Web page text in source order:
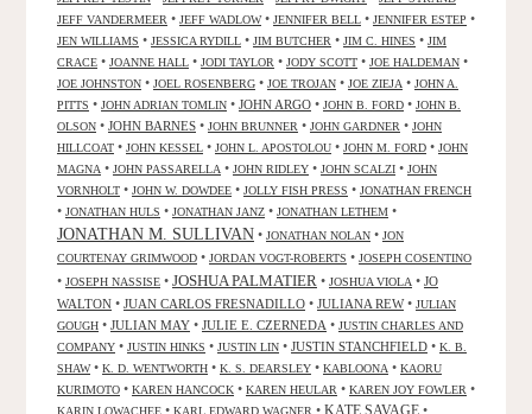
JEFF VANDERMEER • JEFF WADLOW• JENNIFER BELL • JENNIFER ESTEP •
JEN WILLIAMS • JESSICA RYDILL • JIM BUTCHER • JIM C. HINES • JIM
CRACE • JOANNE HALL • JODI TAYLOR • JODY SCOTT • JOE HALDEMAN •
JOE JOHNSTON • JOEL ROSENBERG • JOE TROJAN • JOE ZIEJA • JOHN A.
PITTS • JOHN ADRIAN TOMLIN • JOHN ARGO • JOHN B. FORD • JOHN B.
OLSON • JOHN BARNES • JOHN BRUNNER • JOHN GARDNER • JOHN
HILLCOAT • JOHN KESSEL • JOHN L. APOSTOLOU • JOHN M. FORD • JOHN
MAGNA • JOHN PASSARELLA • JOHN RIDLEY • JOHN SCALZI • JOHN
VORNHOLT • JOHN W. DOWDEE • JOLLY FISH PRESS • JONATHAN FRENCH
• JONATHAN HULS • JONATHAN JANZ • JONATHAN LETHEM •
JONATHAN M. SULLIVAN • JONATHAN NOLAN • JON
COURTENAY GRIMWOOD • JORDAN VOGT-ROBERTS • JOSEPH COSENTINO
• JOSEPH NASSISE • JOSHUA PALMATIER • JOSHUA VIOLA • JO
WALTON • JUAN CARLOS FRESNADILLO • JULIANA REW• JULIAN
GOUGH • JULIAN MAY • JULIE E. CZERNEDA • JUSTIN CHARLES AND
COMPANY • JUSTIN HINKS • JUSTIN LIN • JUSTIN STANCHFIELD • K. B.
SHAW• K. D. WENTWORTH • K. S. DEARSLEY • KABLOONA • KAORU
KURIMOTO • KAREN HANCOCK • KAREN HEULAR • KAREN JOY FOWLER •
KARIN LOWACHEE • KARL EDWARD WAGNER • KATE SAVAGE •